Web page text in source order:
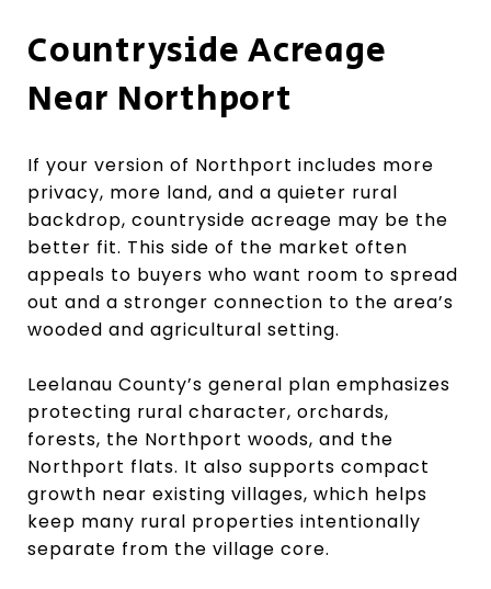
Countryside Acreage
Near Northport
If your version of Northport includes more
privacy, more land, and a quieter rural
backdrop, countryside acreage may be the
better fit. This side of the market often
appeals to buyers who want room to spread
out and a stronger connection to the area’s
wooded and agricultural setting.
Leelanau County’s general plan emphasizes
protecting rural character, orchards,
forests, the Northport woods, and the
Northport flats. It also supports compact
growth near existing villages, which helps
keep many rural properties intentionally
separate from the village core.